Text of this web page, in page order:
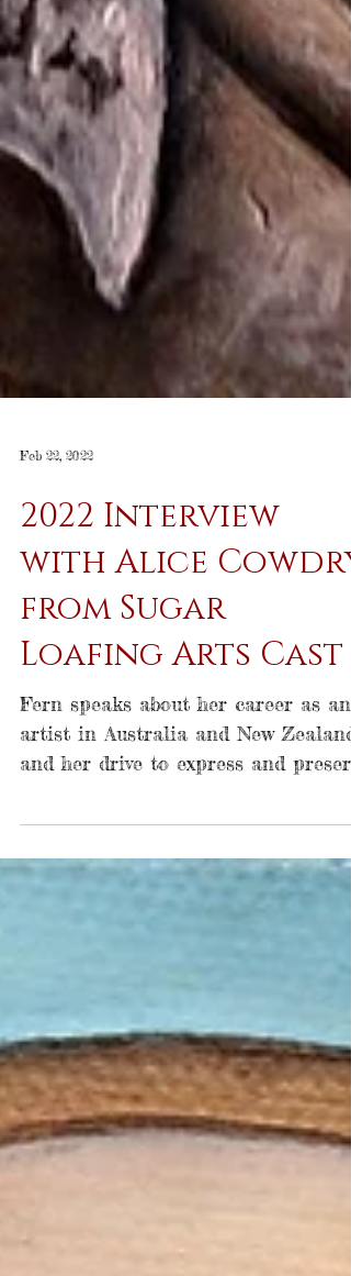
Feb 22, 2022
2022 Interview
with Alice Cowdry
from Sugar
Loafing Arts Cast
Fern speaks about her career as an
and her drive to express and
the fragility of memory and...